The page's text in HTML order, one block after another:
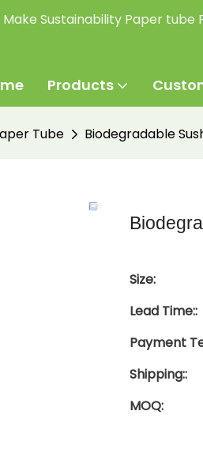
Make Sustainability Paper tube
Products
Tube Biodegradable
Size:
Lead Time::
Payment
Shipping::
MOQ: